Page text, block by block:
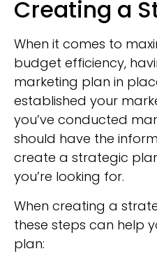
Creating a
When it comes to
budget efficiency,
marketing plan in
established your
you’ve conducted
should have the
create a strategic
you’re looking for.
When creating a
these steps can help
plan: